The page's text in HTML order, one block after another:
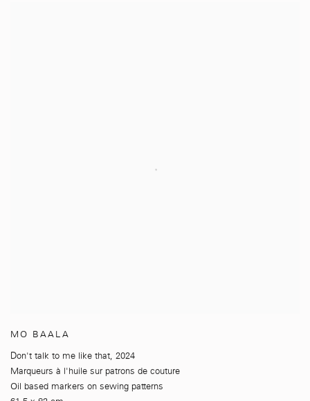
MO BAALA
Don't talk to me like that, 2024
Marqueurs à l'huile sur patrons de couture
Oil based markers on sewing patterns